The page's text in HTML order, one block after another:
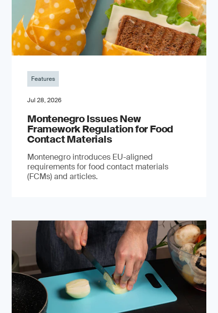
Features
Jul 28, 2026
Montenegro Issues New
Framework Regulation for Food
Contact Materials
Montenegro introduces EU-aligned
requirements for food contact materials
(FCMs) and articles.